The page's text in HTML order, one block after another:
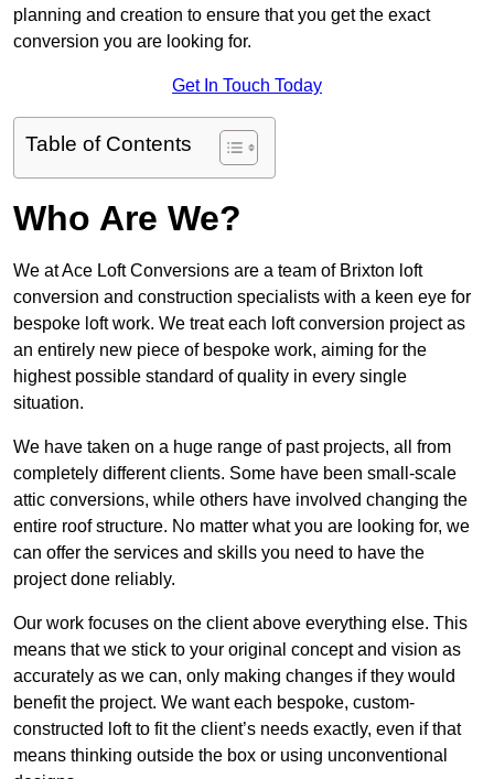
planning and creation to ensure that you get the exact
conversion you are looking for.
Get In Touch Today
Table of Contents
Who Are We?
We at Ace Loft Conversions are a team of Brixton loft
conversion and construction specialists with a keen eye for
bespoke loft work. We treat each loft conversion project as
an entirely new piece of bespoke work, aiming for the
highest possible standard of quality in every single
situation.
We have taken on a huge range of past projects, all from
completely different clients. Some have been small-scale
attic conversions, while others have involved changing the
entire roof structure. No matter what you are looking for, we
can offer the services and skills you need to have the
project done reliably.
Our work focuses on the client above everything else. This
means that we stick to your original concept and vision as
accurately as we can, only making changes if they would
benefit the project. We want each bespoke, custom-
constructed loft to fit the client’s needs exactly, even if that
means thinking outside the box or using unconventional